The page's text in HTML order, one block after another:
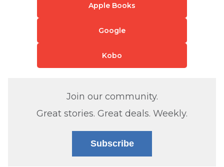
Apple Books
Google
Kobo
Join our community.
Great stories. Great deals. Weekly.
Subscribe